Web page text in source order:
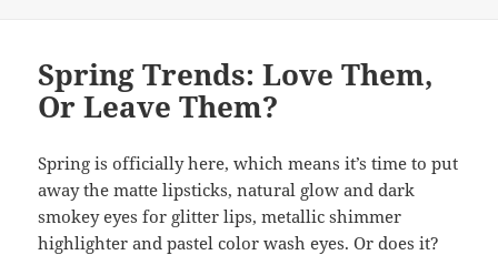
Spring Trends: Love Them,
Or Leave Them?
Spring is officially here, which means it’s time to put
away the matte lipsticks, natural glow and dark
smokey eyes for glitter lips, metallic shimmer
highlighter and pastel color wash eyes. Or does it?